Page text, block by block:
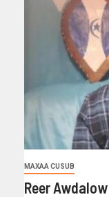
MAXAA CUSUB
Reer